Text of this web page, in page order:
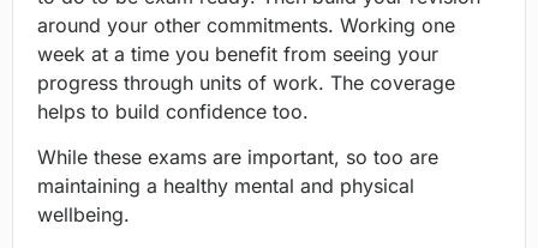
around your other commitments. Working one
week at a time you benefit from seeing your
progress through units of work. The coverage
helps to build confidence too.
While these exams are important, so too are
maintaining a healthy mental and physical
wellbeing.